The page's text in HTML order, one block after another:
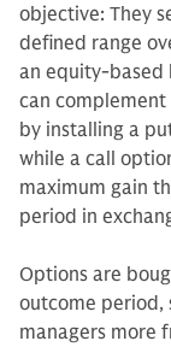
objective: They
defined range
an equity-
can
by installing a
while a call
maximum gain
period in
Options are
outcome period,
managers more